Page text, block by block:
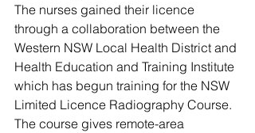
The nurses gained their licence
through a collaboration between the
Western NSW Local Health District and
Health Education and Training Institute
which has begun training for the NSW
Limited Licence Radiography Course.
The course gives remote-area